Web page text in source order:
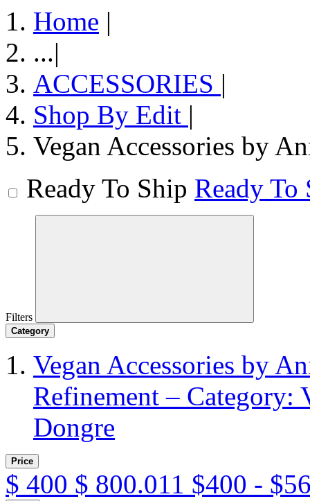
Home |
...|
ACCESSORIES |
Shop By Edit |
Vegan Accessories by
Ready To Ship Ready To
Filters
Category
Vegan Accessories by
Refinement – Category:
Dongre
Price
$ 400 $ 800.011 $400 -